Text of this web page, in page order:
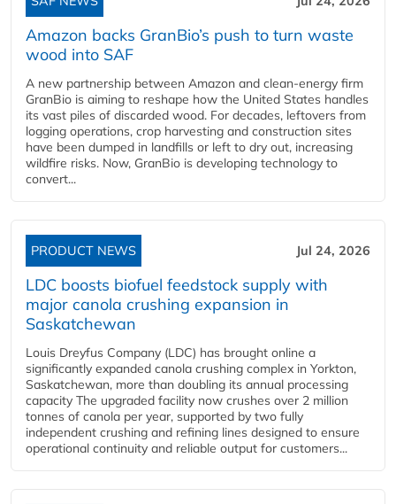
Amazon backs GranBio’s push to turn waste
wood into SAF
A new partnership between Amazon and clean‑energy firm
GranBio is aiming to reshape how the United States handles
its vast piles of discarded wood. For decades, leftovers from
logging operations, crop harvesting and construction sites
have been dumped in landfills or left to dry out, increasing
wildfire risks. Now, GranBio is developing technology to
convert...
PRODUCT NEWS Jul 24, 2026
LDC boosts biofuel feedstock supply with
major canola crushing expansion in
Saskatchewan
Louis Dreyfus Company (LDC) has brought online a
significantly expanded canola crushing complex in Yorkton,
Saskatchewan, more than doubling its annual processing
capacity The upgraded facility now crushes over 2 million
tonnes of canola per year, supported by two fully
independent crushing and refining lines designed to ensure
operational continuity and reliable output for customers...